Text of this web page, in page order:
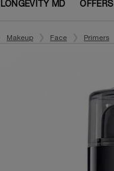
LONGEVITY MD OFFERS
Makeup Face Primers